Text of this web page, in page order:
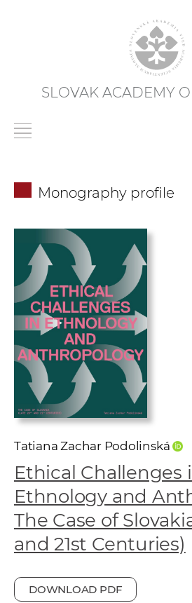
SLOVAK ACADEMY
Monography profile
Tatiana Zachar Podolinská
Ethical Challenges
Ethnology and
The Case of
and 21st Centuries)
DOWNLOAD PDF